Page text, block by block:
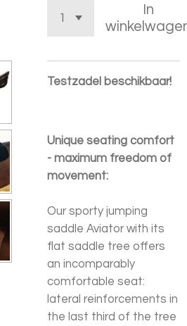
In
Testzadel beschikbaar!
Unique seating comfort
- maximum freedom of
movement:
Our sporty jumping
saddle Aviator with its
flat saddle tree offers
an incomparably
comfortable seat:
lateral reinforcements in
the last third of the tree